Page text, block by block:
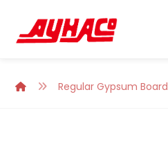
Regular Gypsum Board